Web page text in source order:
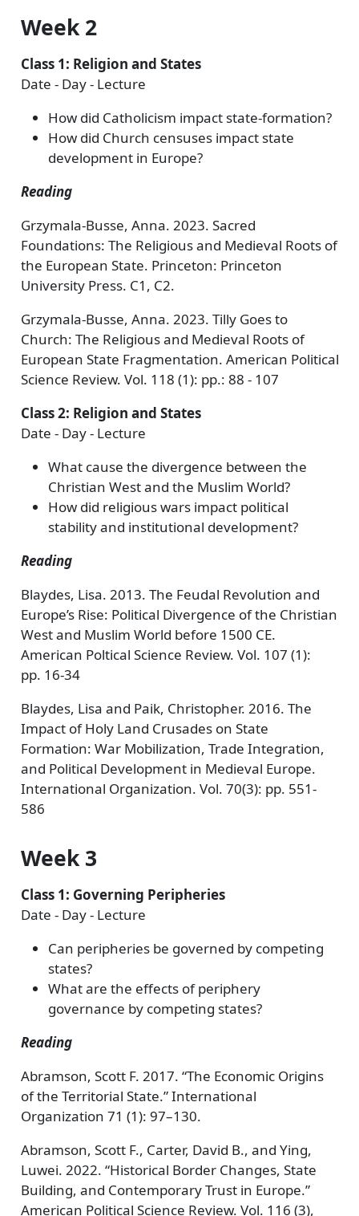
Week 2
Class 1: Religion and States
Date - Day - Lecture
How did Catholicism impact state-formation?
How did Church censuses impact state
development in Europe?
Reading
Grzymala-Busse, Anna. 2023. Sacred
Foundations: The Religious and Medieval Roots of
the European State. Princeton: Princeton
University Press. C1, C2.
Grzymala-Busse, Anna. 2023. Tilly Goes to
Church: The Religious and Medieval Roots of
European State Fragmentation. American Political
Science Review. Vol. 118 (1): pp.: 88 - 107
Class 2: Religion and States
Date - Day - Lecture
What cause the divergence between the
Christian West and the Muslim World?
How did religious wars impact political
stability and institutional development?
Reading
Blaydes, Lisa. 2013. The Feudal Revolution and
Europe’s Rise: Political Divergence of the Christian
West and Muslim World before 1500 CE.
American Poltical Science Review. Vol. 107 (1):
pp. 16-34
Blaydes, Lisa and Paik, Christopher. 2016. The
Impact of Holy Land Crusades on State
Formation: War Mobilization, Trade Integration,
and Political Development in Medieval Europe.
International Organization. Vol. 70(3): pp. 551-
586
Week 3
Class 1: Governing Peripheries
Date - Day - Lecture
Can peripheries be governed by competing
states?
What are the effects of periphery
governance by competing states?
Reading
Abramson, Scott F. 2017. “The Economic Origins
of the Territorial State.” International
Organization 71 (1): 97–130.
Abramson, Scott F., Carter, David B., and Ying,
Luwei. 2022. “Historical Border Changes, State
Building, and Contemporary Trust in Europe.”
American Political Science Review. Vol. 116 (3),